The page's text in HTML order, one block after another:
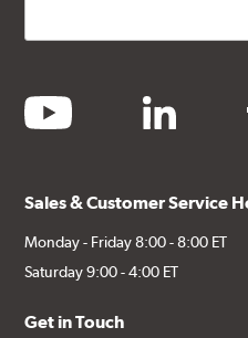
youtube linkedin
Sales & Customer Service
Monday - Friday 8:00 - 8:00 ET
Saturday 9:00 - 4:00 ET
Get in Touch